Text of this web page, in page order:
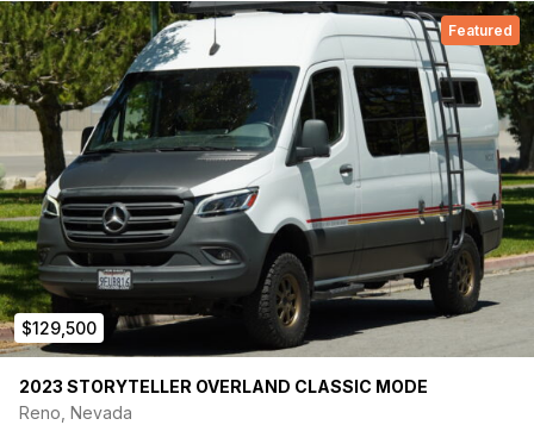
Featured
$129,500
2023 STORYTELLER OVERLAND CLASSIC MODE
Reno, Nevada